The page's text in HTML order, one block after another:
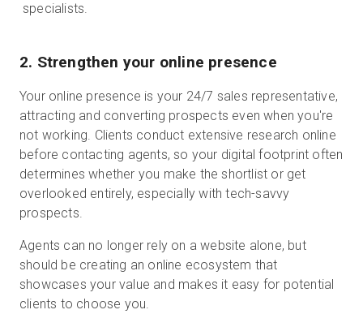
specialists.
2. Strengthen your online presence
Your online presence is your 24/7 sales representative,
attracting and converting prospects even when you're
not working. Clients conduct extensive research online
before contacting agents, so your digital footprint often
determines whether you make the shortlist or get
overlooked entirely, especially with tech-savvy
prospects.
Agents can no longer rely on a website alone, but
should be creating an online ecosystem that
showcases your value and makes it easy for potential
clients to choose you.